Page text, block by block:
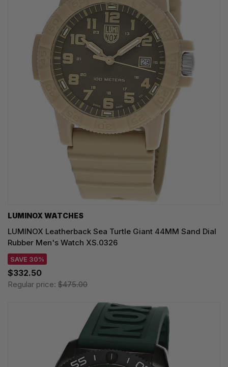
LUMINOX WATCHES
LUMINOX Leatherback Sea Turtle Giant 44MM Sand Dial
Rubber Men's Watch XS.0326
SAVE 30%
$332.50
Regular price: $475.00